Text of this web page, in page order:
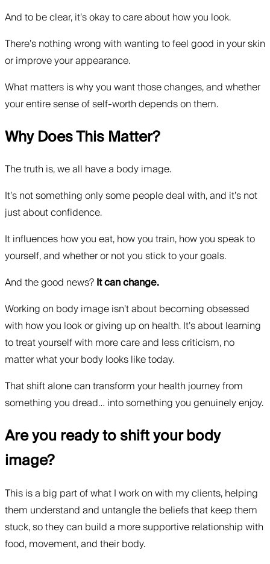
And to be clear, it’s okay to care about how you look.
There’s nothing wrong with wanting to feel good in your skin
or improve your appearance.
What matters is why you want those changes, and whether
your entire sense of self-worth depends on them.
Why Does This Matter?
The truth is, we all have a body image.
It’s not something only some people deal with, and it’s not
just about confidence.
It influences how you eat, how you train, how you speak to
yourself, and whether or not you stick to your goals.
And the good news?It can change.
Working on body image isn’t about becoming obsessed
with how you look or giving up on health. It’s about learning
to treat yourself with more care and less criticism, no
matter what your body looks like today.
That shift alone can transform your health journey from
something you dread… into something you genuinely enjoy.
Are you ready to shift your body
image?
This is a big part of what I work on with my clients, helping
them understand and untangle the beliefs that keep them
stuck, so they can build a more supportive relationship with
food, movement, and their body.